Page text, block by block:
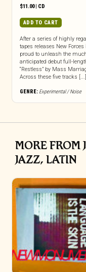
$11.00| CD
ADD TO CART
After a series of highly
tapes releases New Forces
proud to unleash the
anticipated debut full-
“Restless” by Mass
Across these five tracks [...]
GENRE: Experimental / Noise
MORE FROM
JAZZ, LATIN